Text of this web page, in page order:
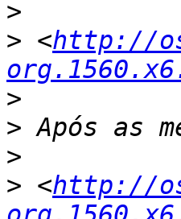
>
> <http://
>
>
>
> <http://